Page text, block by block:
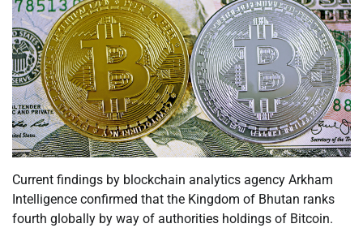
Current findings by blockchain analytics agency Arkham
Intelligence confirmed that the Kingdom of Bhutan ranks
fourth globally by way of authorities holdings of Bitcoin.